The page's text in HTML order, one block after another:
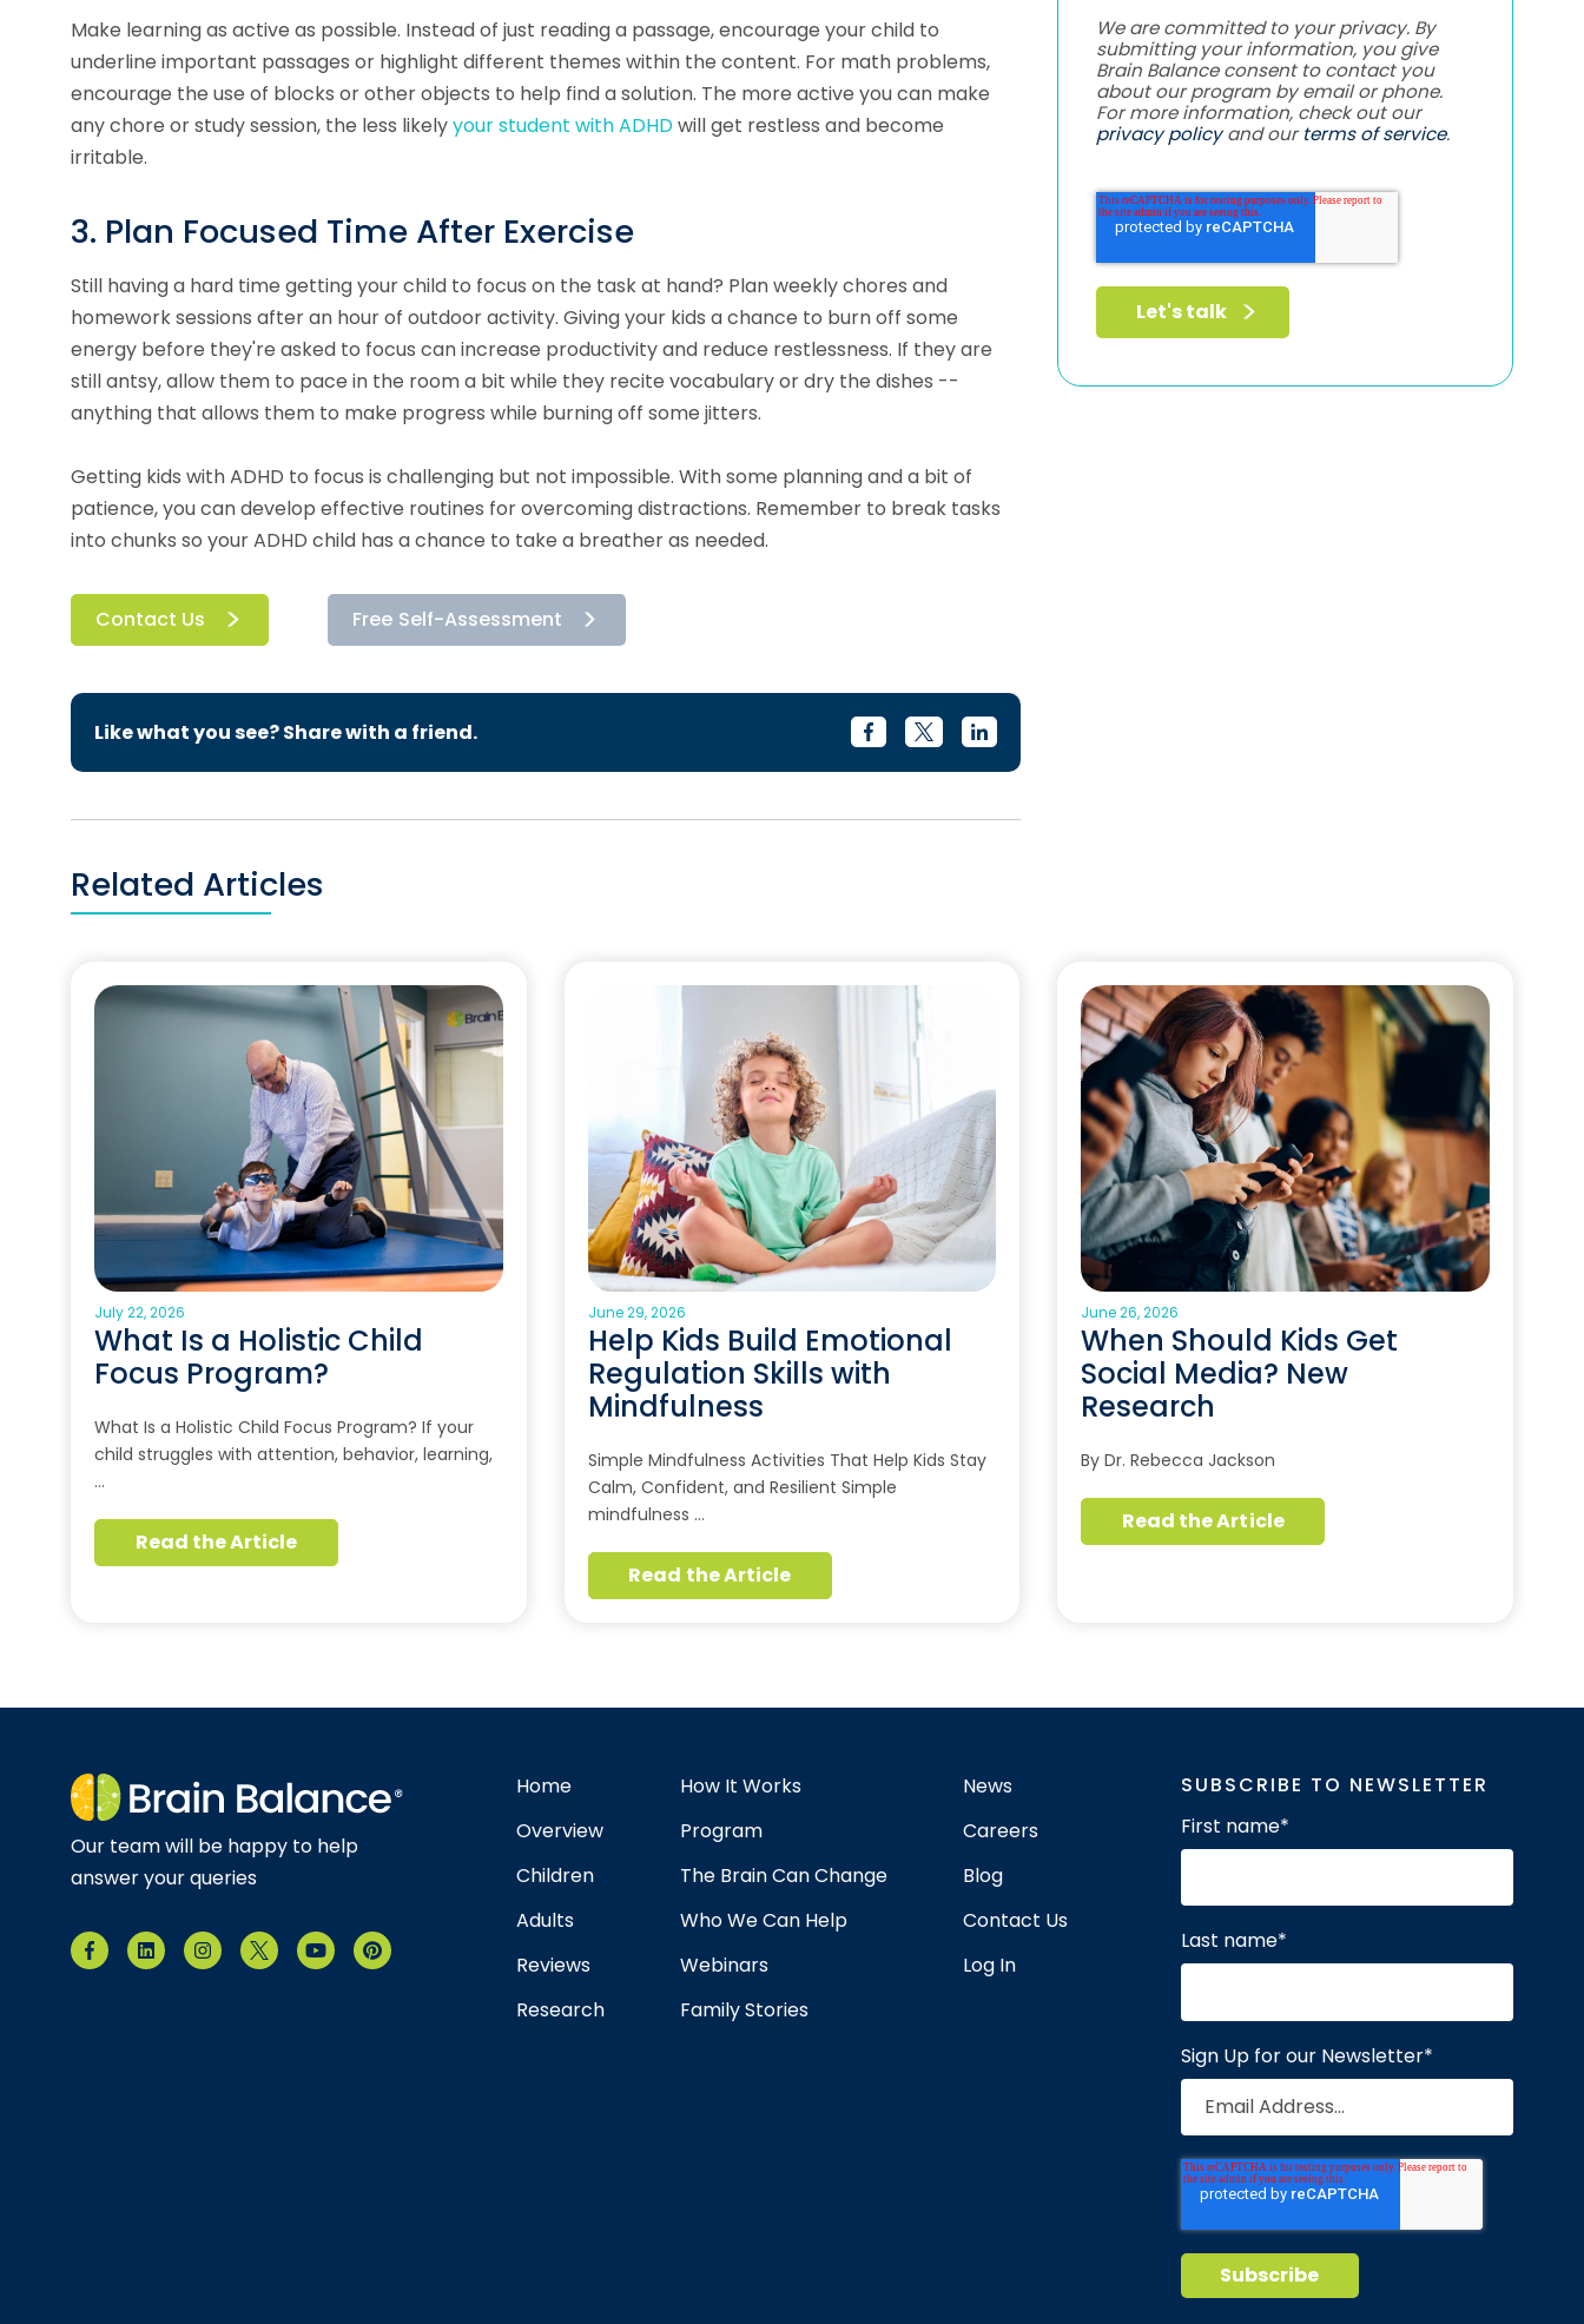
Make learning as active as possible. Instead of just reading a passage, encourage your child to
underline important passages or highlight different themes within the content. For math problems,
encourage the use of blocks or other objects to help find a solution. The more active you can make
any chore or study session, the less likelyyour student with ADHDwill get restless and become
irritable.
3. Plan Focused Time After Exercise
Still having a hard time getting your child to focus on the task at hand? Plan weekly chores and
homework sessions after an hour of outdoor activity. Giving your kids a chance to burn off some
energy before they're asked to focus can increase productivity and reduce restlessness. If they are
still antsy, allow them to pace in the room a bit while they recite vocabulary or dry the dishes --
anything that allows them to make progress while burning off some jitters.
Getting kids with ADHD to focus is challenging but not impossible. With some planning and a bit of
patience, you can develop effective routines for overcoming distractions. Remember to break tasks
into chunks so your ADHD child has a chance to take a breather as needed.
Contact Us Free Self-Assessment
Like what you see? Share with a friend.
We are committed to your privacy. By
submitting your information, you give
Brain Balance consent to contact you
about our program by email or phone.
For more information, check out our
privacy policyand ourterms of service.
Related Articles
July 22, 2026
What Is a Holistic Child
Focus Program?
What Is a Holistic Child Focus Program? If your
child struggles with attention, behavior, learning,
…
Read the Article
June 29, 2026
Help Kids Build Emotional
Regulation Skills with
Mindfulness
Simple Mindfulness Activities That Help Kids Stay
Calm, Confident, and Resilient Simple
mindfulness …
Read the Article
June 26, 2026
When Should Kids Get
Social Media? New
Research
By Dr. Rebecca Jackson
Read the Article
Our team will be happy to help
answer your queries
Home
Overview
Children
Adults
Reviews
Research
How It Works
Program
The Brain Can Change
Who We Can Help
Webinars
Family Stories
News
Careers
Blog
Contact Us
Log In
SUBSCRIBE TO NEWSLETTER
First name*
Last name*
Sign Up for our Newsletter*